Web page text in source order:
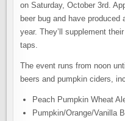
on Saturday, October 3rd.
beer bug and have produced
year. They’ll supplement
taps.
The event runs from noon
beers and pumpkin ciders,
Peach Pumpkin Wheat
Pumpkin/Orange/Vanilla